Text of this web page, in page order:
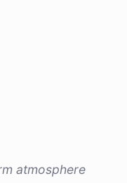
atmosphere